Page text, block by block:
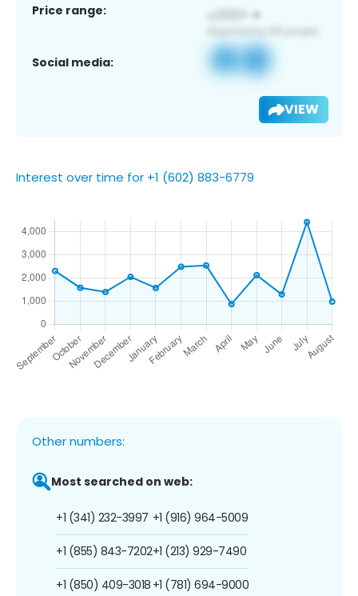
Price range:
Social media:
VIEW
Interest over time for +1 (602) 883-6779
Other numbers:
Most searched on web:
+1 (341) 232-3997
+1 (855) 843-7202
+1 (850) 409-3018
+1 (916) 964-5009
+1 (213) 929-7490
+1 (781) 694-9000